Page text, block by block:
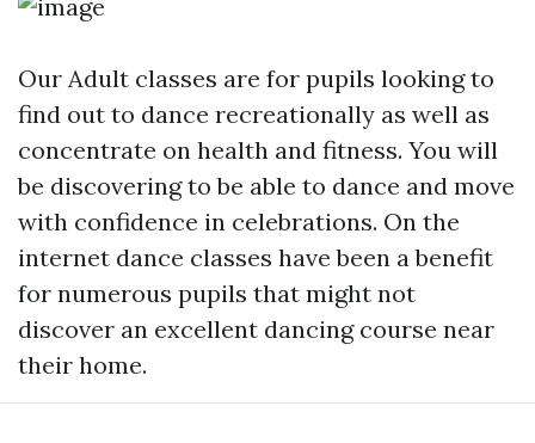
Our Adult classes are for pupils looking to
find out to dance recreationally as well as
concentrate on health and fitness. You will
be discovering to be able to dance and move
with confidence in celebrations. On the
internet dance classes have been a benefit
for numerous pupils that might not
discover an excellent dancing course near
their home.